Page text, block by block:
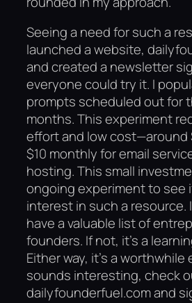
Seeing a need for such a
launched a website,
and created a newsletter
everyone could try it. I
prompts scheduled out for
months. This experiment
effort and low cost—around
$10 monthly for email
hosting. This small
ongoing experiment to see
interest in such a resource.
have a valuable list of
founders. If not, it’s a
Either way, it’s a worthwhile
sounds interesting, check
dailyfounderfuel.com and